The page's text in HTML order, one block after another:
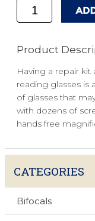
Product
Having a repair kit
reading glasses is
of glasses that
with dozens of
hands free
CATEGORIES
Bifocals